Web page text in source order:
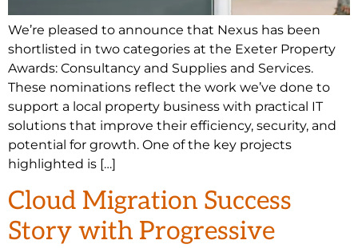
We’re pleased to announce that Nexus has been
shortlisted in two categories at the Exeter Property
Awards: Consultancy and Supplies and Services.
These nominations reflect the work we’ve done to
support a local property business with practical IT
solutions that improve their efficiency, security, and
potential for growth. One of the key projects
highlighted is […]
Cloud Migration Success
Story with Progressive